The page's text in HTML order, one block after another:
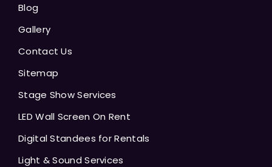
Blog
Gallery
Contact Us
Sitemap
Stage Show Services
LED Wall Screen On Rent
Digital Standees for Rentals
Light & Sound Services